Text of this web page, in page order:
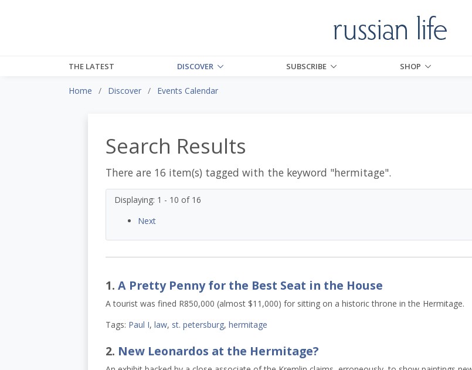
THE LATEST DISCOVER SUBSCRIBE SHOP
Home Discover Events Calendar
Search Results
There are 16 item(s) tagged with the keyword "hermitage".
Displaying: 1 - 10 of 16
Next
1. A Pretty Penny for the Best Seat in the House
A tourist was fined R850,000 (almost $11,000) for sitting on a historic throne in the Hermitage.
Tags: Paul I, law, st. petersburg, hermitage
2. New Leonardos at the Hermitage?